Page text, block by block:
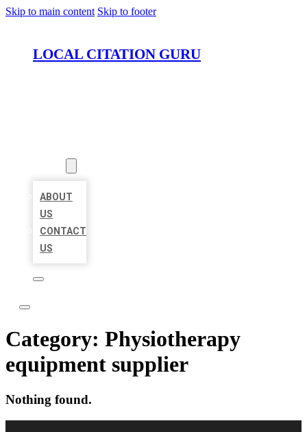
Skip to main content Skip to footer
LOCAL CITATION GURU
ABOUT
US
CONTACT
US
Category: Physiotherapy
equipment supplier
Nothing found.